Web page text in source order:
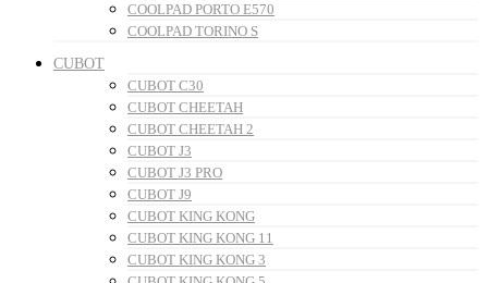
COOLPAD PORTO E570
COOLPAD TORINO S
CUBOT
CUBOT C30
CUBOT CHEETAH
CUBOT CHEETAH 2
CUBOT J3
CUBOT J3 PRO
CUBOT J9
CUBOT KING KONG
CUBOT KING KONG 11
CUBOT KING KONG 3